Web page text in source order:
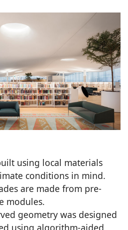
using local materials
conditions in mind.
are made from pre-
modules.
geometry was designed